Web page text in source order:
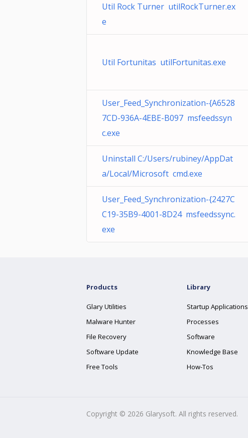
Util Rock Turner utilRockTurner.ex
e
Util Fortunitas utilFortunitas.exe
User_Feed_Synchronization-{A6528
7CD-936A-4EBE-B097 msfeedssyn
c.exe
Uninstall C:/Users/rubiney/AppDat
a/Local/Microsoft cmd.exe
User_Feed_Synchronization-{2427C
C19-35B9-4001-8D24 msfeedssync.
exe
Products
Glary Utilities
Malware Hunter
File Recovery
Software Update
Free Tools
Library
Startup Applications
Processes
Software
Knowledge Base
How-Tos
Copyright © 2026 Glarysoft. All rights reserved.